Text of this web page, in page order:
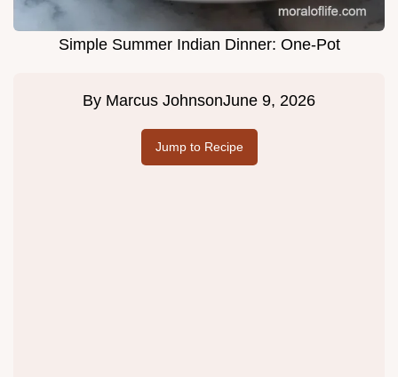
Simple Summer Indian Dinner: One-Pot
By Marcus JohnsonJune 9, 2026
Jump to Recipe